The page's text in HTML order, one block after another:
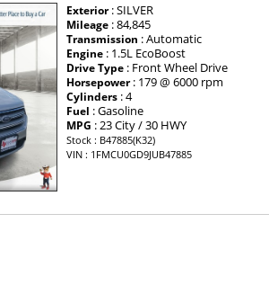
Exterior: SILVER
Mileage : 84,845
Transmission : Automatic
Engine : 1.5L EcoBoost
Drive Type : Front Wheel Drive
Horsepower: 179 @ 6000 rpm
Cylinders : 4
Fuel : Gasoline
MPG : 23 City / 30 HWY
Stock : B47885(K32)
VIN : 1FMCU0GD9JUB47885